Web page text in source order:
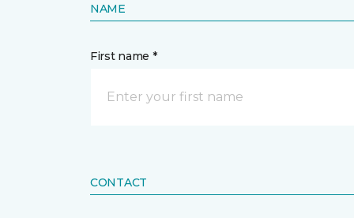
NAME
First name *
CONTACT